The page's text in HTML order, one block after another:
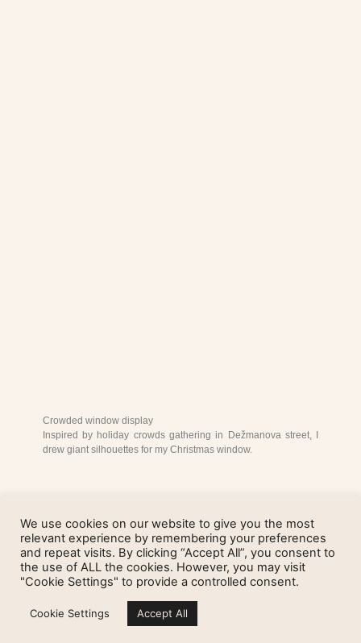
Crowded window display
Inspired by holiday crowds gathering in Dežmanova street, I
drew giant silhouettes for my Christmas window.
We use cookies on our website to give you the most
relevant experience by remembering your preferences
and repeat visits. By clicking “Accept All”, you consent to
the use of ALL the cookies. However, you may visit
"Cookie Settings" to provide a controlled consent.
Cookie Settings Accept All